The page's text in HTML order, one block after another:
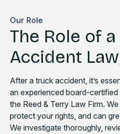
Our Role
The Role of
Accident
After a truck accident, it’s
an experienced board-
the Reed & Terry Law Firm.
protect your rights, and can
We investigate thoroughly,